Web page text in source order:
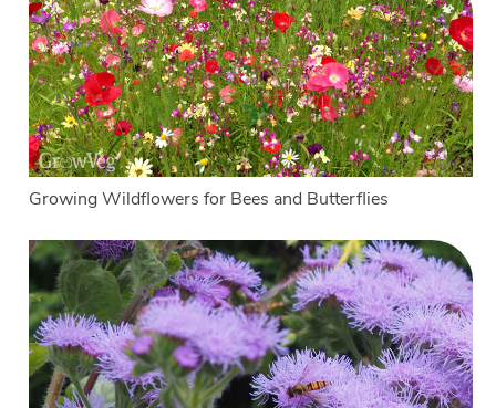
Growing Wildflowers for Bees and Butterflies